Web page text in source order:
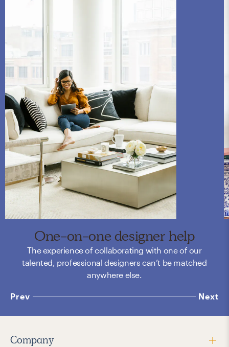
One-on-one designer help
The experience of collaborating with one of our
talented, professional designers can’t be matched
anywhere else.
Prev Next
Company